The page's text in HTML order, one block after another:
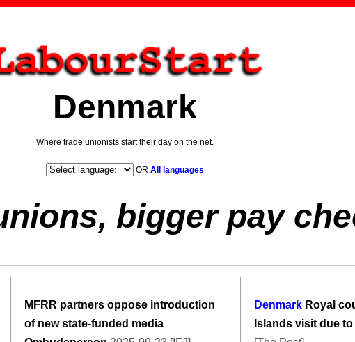
Denmark
Where trade unionists start their day on the net.
OR All languages
bigger pay
MFRR partners oppose introduction
of new state-funded media
Denmark Royal
Islands visit due